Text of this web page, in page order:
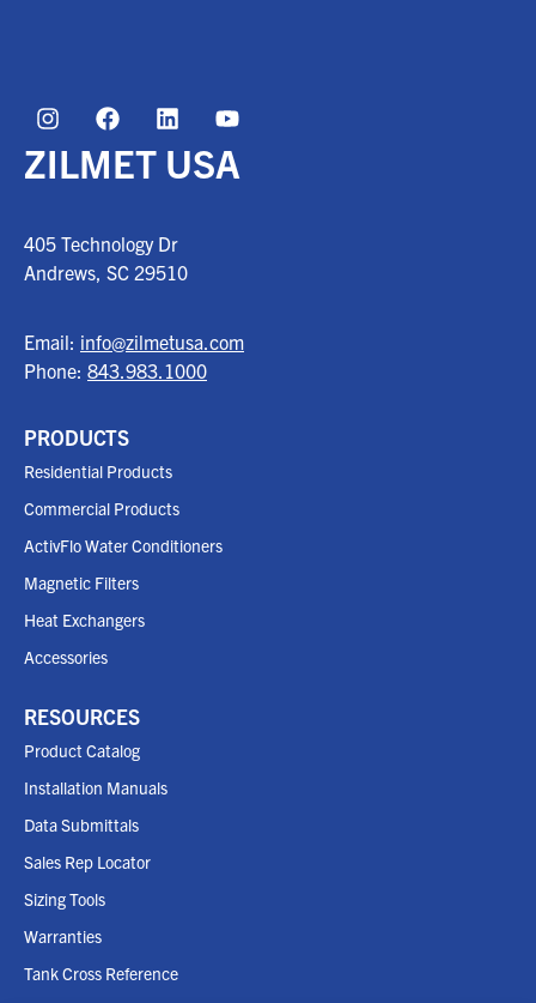
ZILMET USA
405 Technology Dr
Andrews, SC 29510
Email: info@zilmetusa.com
Phone: 843.983.1000
PRODUCTS
Residential Products
Commercial Products
ActivFlo Water Conditioners
Magnetic Filters
Heat Exchangers
Accessories
RESOURCES
Product Catalog
Installation Manuals
Data Submittals
Sales Rep Locator
Sizing Tools
Warranties
Tank Cross Reference